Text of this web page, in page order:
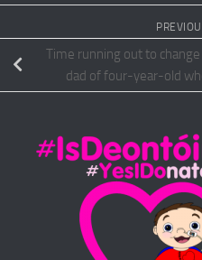
Time running out to
dad of four-year-old